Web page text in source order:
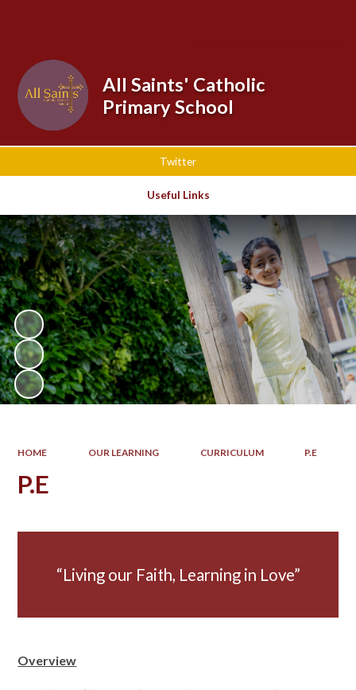
Twitter
Useful Links
All Saints' Catholic
Primary School
HOME OUR LEARNING CURRICULUM P.E
P.E
Living our Faith, Learning in Love
Overview